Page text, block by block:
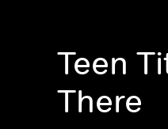
Teen
There